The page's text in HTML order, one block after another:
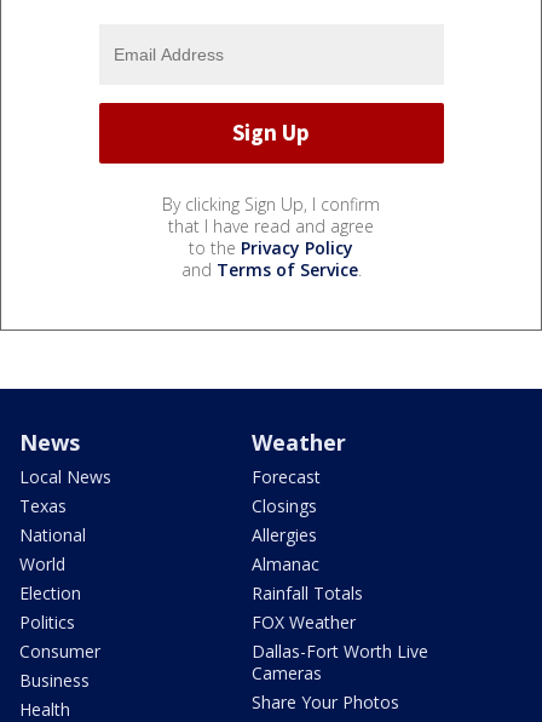
By clicking Sign Up, I confirm
that I have read and agree
to the Privacy Policy
and Terms of Service.
News
Local News
Texas
National
World
Election
Politics
Consumer
Business
Health
Weather
Forecast
Closings
Allergies
Almanac
Rainfall Totals
FOX Weather
Dallas-Fort Worth Live
Cameras
Share Your Photos